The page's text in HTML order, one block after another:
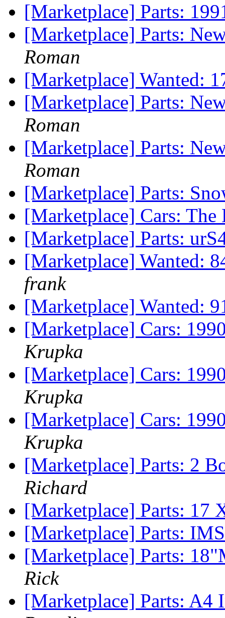
[Marketplace] Parts:
[Marketplace] Parts:
Roman
[Marketplace] Wanted:
[Marketplace] Parts:
Roman
[Marketplace] Parts:
Roman
[Marketplace] Parts:
[Marketplace] Cars:
[Marketplace] Parts:
[Marketplace] Wanted:
frank
[Marketplace] Wanted:
[Marketplace] Cars:
Krupka
[Marketplace] Cars:
Krupka
[Marketplace] Cars:
Krupka
[Marketplace] Parts: 2
Richard
[Marketplace] Parts: 17
[Marketplace] Parts:
[Marketplace] Parts:
Rick
[Marketplace] Parts: